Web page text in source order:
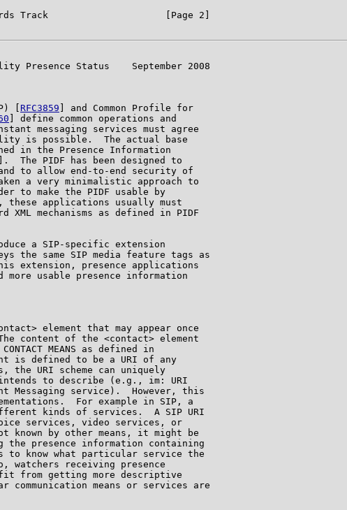
Track                     [Page 2]
Presence Status    September 2008
[
RFC3859 ] and Common Profile for
] define common operations and
messaging services must agree
is possible.  The actual base
in the Presence Information
].  The PIDF has been designed to
to allow end-to-end security of
a very minimalistic approach to
to make the PIDF usable by
these applications usually must
XML mechanisms as defined in PIDF
a SIP-specific extension
the same SIP media feature tags as
extension, presence applications
more usable presence information
element that may appear once
content of the <contact> element
MEANS as defined in
is defined to be a URI of any
the URI scheme can uniquely
to describe (e.g., im: URI
Messaging service).  However, this
For example in SIP, a
kinds of services.  A SIP URI
services, video services, or
known by other means, it might be
the presence information containing
to know what particular service the
watchers receiving presence
from getting more descriptive
communication means or services are